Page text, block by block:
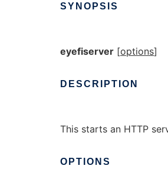
SYNOPSIS
eyefiserver [options]
DESCRIPTION
This starts an HTTP
OPTIONS